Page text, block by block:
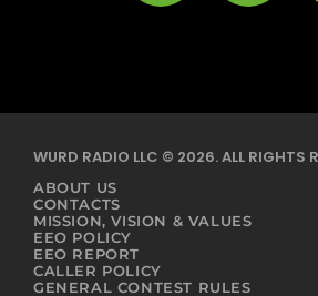
WURD RADIO LLC © 2026. ALL RIGHTS
ABOUT US
CONTACTS
MISSION, VISION & VALUES
EEO POLICY
EEO REPORT
CALLER POLICY
GENERAL CONTEST RULES